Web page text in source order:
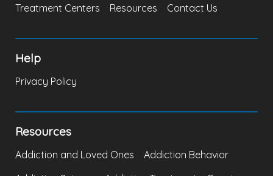
Treatment Centers
Resources Contact Us
Help
Privacy Policy
Resources
Addiction and Loved Ones
Addiction Behavior